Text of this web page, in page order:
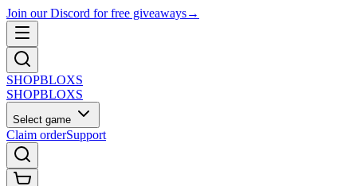
Join our Discord for free giveaways→
SHOPBLOXS
SHOPBLOXS
Select game
Claim orderSupport